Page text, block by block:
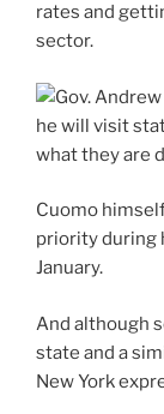
rates and
sector.
Cuomo
priority during
January.
And although
state and a
New York